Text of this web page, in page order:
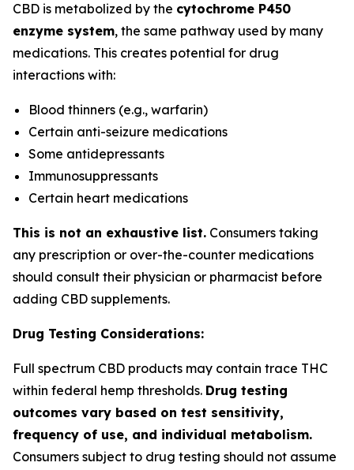
CBD is metabolized by the cytochrome P450
enzyme system, the same pathway used by many
medications. This creates potential for drug
interactions with:
Blood thinners (e.g., warfarin)
Certain anti-seizure medications
Some antidepressants
Immunosuppressants
Certain heart medications
This is not an exhaustive list. Consumers taking
any prescription or over-the-counter medications
should consult their physician or pharmacist before
adding CBD supplements.
Drug Testing Considerations:
Full spectrum CBD products may contain trace THC
within federal hemp thresholds. Drug testing
outcomes vary based on test sensitivity,
frequency of use, and individual metabolism.
Consumers subject to drug testing should not assume